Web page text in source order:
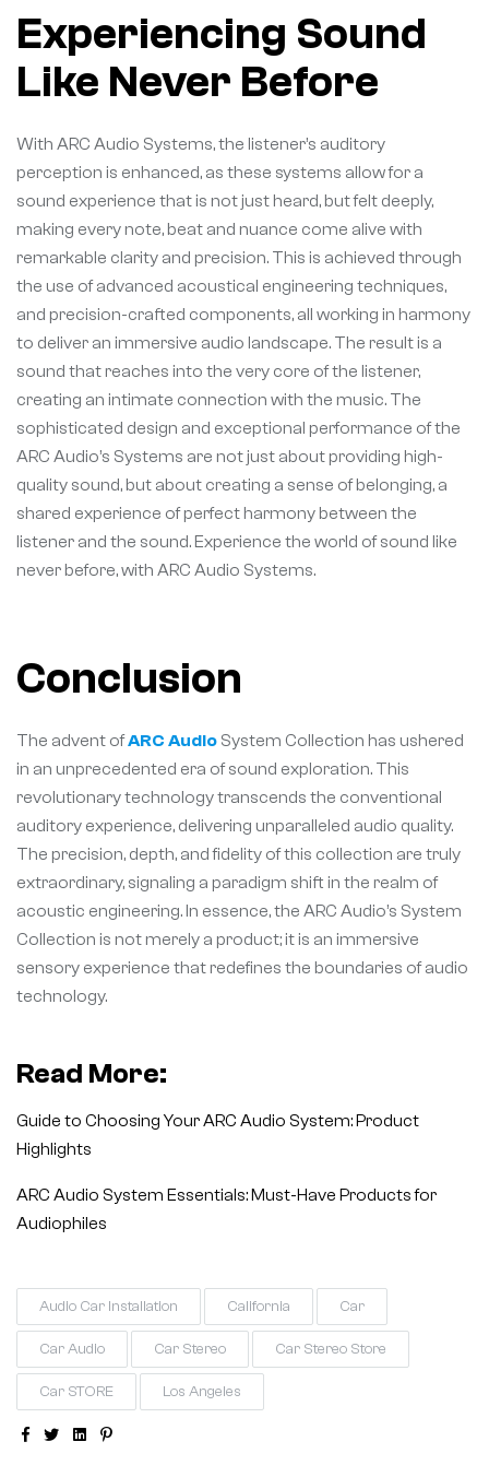
Experiencing Sound
Like Never Before
With ARC Audio Systems, the listener’s auditory
perception is enhanced, as these systems allow for a
sound experience that is not just heard, but felt deeply,
making every note, beat and nuance come alive with
remarkable clarity and precision. This is achieved through
the use of advanced acoustical engineering techniques,
and precision-crafted components, all working in harmony
to deliver an immersive audio landscape. The result is a
sound that reaches into the very core of the listener,
creating an intimate connection with the music. The
sophisticated design and exceptional performance of the
ARC Audio’s Systems are not just about providing high-
quality sound, but about creating a sense of belonging, a
shared experience of perfect harmony between the
listener and the sound. Experience the world of sound like
never before, with ARC Audio Systems.
Conclusion
The advent ofARC Audio System Collection has ushered
in an unprecedented era of sound exploration. This
revolutionary technology transcends the conventional
auditory experience, delivering unparalleled audio quality.
The precision, depth, and fidelity of this collection are truly
extraordinary, signaling a paradigm shift in the realm of
acoustic engineering. In essence, the ARC Audio’s System
Collection is not merely a product; it is an immersive
sensory experience that redefines the boundaries of audio
technology.
Read More:
Guide to Choosing Your ARC Audio System: Product
Highlights
ARC Audio System Essentials: Must-Have Products for
Audiophiles
Audio Car Installation California Car
Car Audio Car Stereo Car Stereo Store
Car STORE Los Angeles
FacebookTwitterLinkedin
Pinterest